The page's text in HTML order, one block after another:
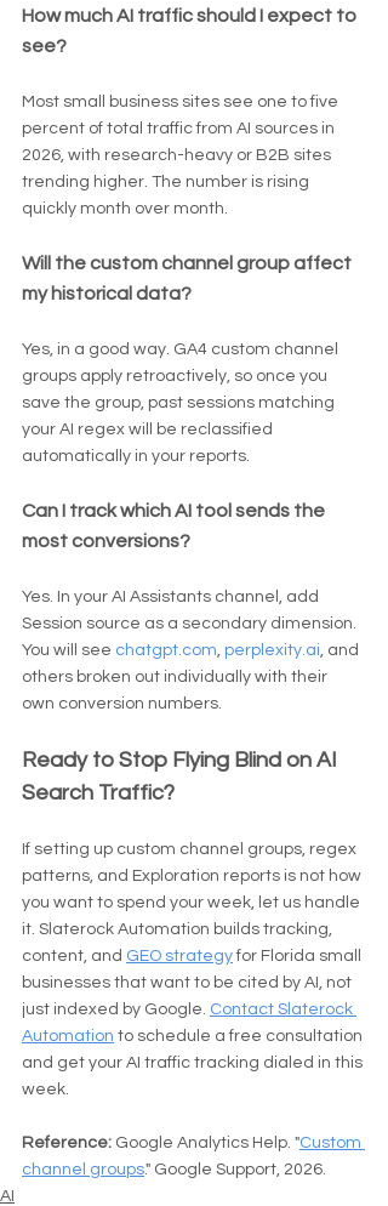
How much AI traffic should I expect to
see?
Most small business sites see one to five
percent of total traffic from AI sources in
2026, with research-heavy or B2B sites
trending higher. The number is rising
quickly month over month.
Will the custom channel group affect
my historical data?
Yes, in a good way. GA4 custom channel
groups apply retroactively, so once you
save the group, past sessions matching
your AI regex will be reclassified
automatically in your reports.
Can I track which AI tool sends the
most conversions?
Yes. In your AI Assistants channel, add
Session source as a secondary dimension.
You will see chatgpt.com, perplexity.ai, and
others broken out individually with their
own conversion numbers.
Ready to Stop Flying Blind on AI
Search Traffic?
If setting up custom channel groups, regex
patterns, and Exploration reports is not how
you want to spend your week, let us handle
it. Slaterock Automation builds tracking,
content, and GEO strategy for Florida small
businesses that want to be cited by AI, not
just indexed by Google. Contact Slaterock
Automation to schedule a free consultation
and get your AI traffic tracking dialed in this
week.
Reference: Google Analytics Help. "Custom
channel groups." Google Support, 2026.
AI